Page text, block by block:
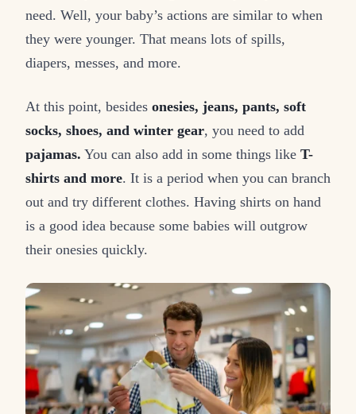
need. Well, your baby’s actions are similar to when
they were younger. That means lots of spills,
diapers, messes, and more.
At this point, besides onesies, jeans, pants, soft
socks, shoes, and winter gear, you need to add
pajamas. You can also add in some things like T-
shirts and more. It is a period when you can branch
out and try different clothes. Having shirts on hand
is a good idea because some babies will outgrow
their onesies quickly.